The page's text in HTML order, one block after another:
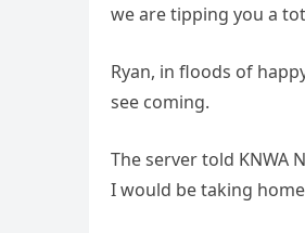
we are tipping you a
Ryan, in floods of
see coming.
The server told KNWA
I would be taking